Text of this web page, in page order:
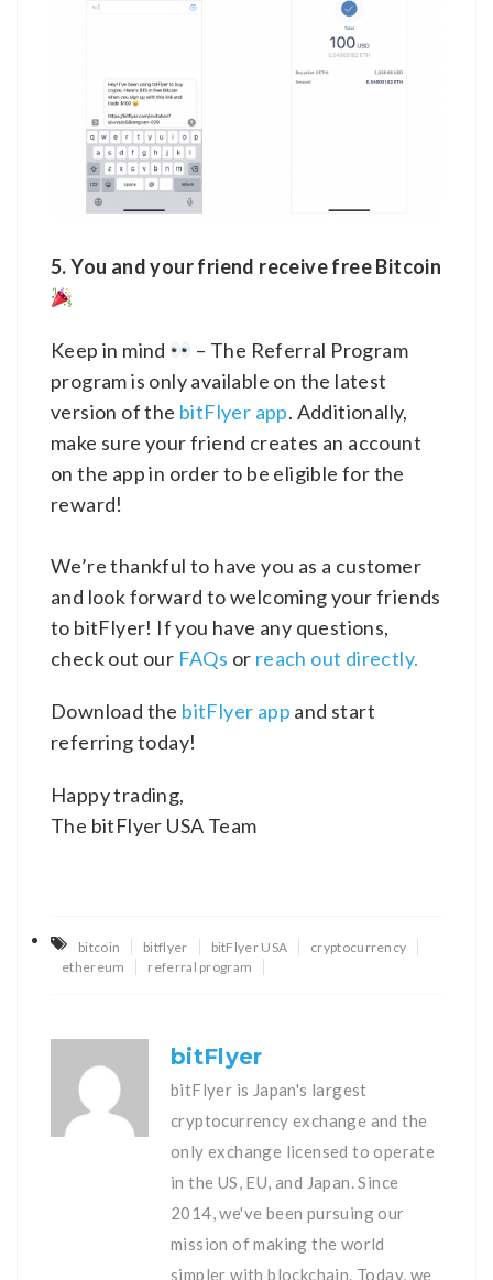
5. You and your friend receive free Bitcoin
Keep in mind
– The Referral Program
program is only available on the latest
version of the bitFlyer app. Additionally,
make sure your friend creates an account
on the app in order to be eligible for the
reward!
We’re thankful to have you as a customer
and look forward to welcoming your friends
to bitFlyer! If you have any questions,
check out our FAQs or reach out directly.
Download the bitFlyer app and start
referring today!
Happy trading,
The bitFlyer USA Team
bitcoin bitflyer bitFlyer USA
cryptocurrency
ethereum
referral program
bitFlyer
bitFlyer is Japan's largest
cryptocurrency exchange and the
only exchange licensed to operate
in the US, EU, and Japan. Since
2014, we've been pursuing our
mission of making the world
simpler with blockchain. Today, we